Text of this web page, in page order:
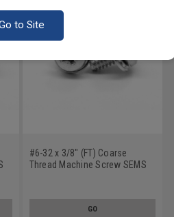
to Site
#6-32 x 3/8" (FT) Coarse
Thread Machine Screw SEMS
GO